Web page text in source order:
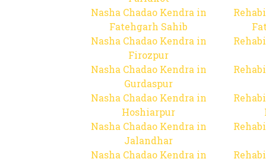
Nasha Chadao Kendra in
Fatehgarh Sahib
Nasha Chadao Kendra in
Firozpur
Nasha Chadao Kendra in
Gurdaspur
Nasha Chadao Kendra in
Hoshiarpur
Nasha Chadao Kendra in
Jalandhar
Nasha Chadao Kendra in